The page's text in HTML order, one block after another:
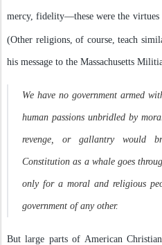
mercy, fidelity—these were the virtues
(Other religions, of course, teach
his message to the Massachusetts
We have no government armed
human passions unbridled by
revenge, or gallantry would
Constitution as a whale goes
only for a moral and religious
government of any other.
But large parts of American